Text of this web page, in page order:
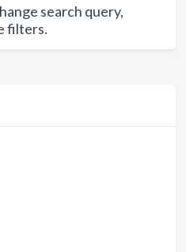
search query,
filters.